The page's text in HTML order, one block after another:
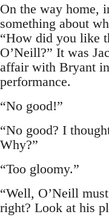
On the way home,
something about
“How did you like
O’Neill?” It was
affair with Bryant
performance.
“No good!”
“No good? I
Why?”
“Too gloomy.”
“Well, O’Neill
right? Look at his